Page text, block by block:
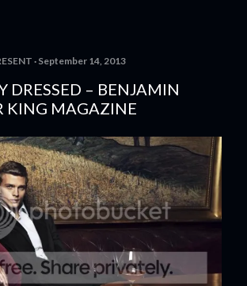
September 14, 2013
DRESSED – BENJAMIN
KING MAGAZINE